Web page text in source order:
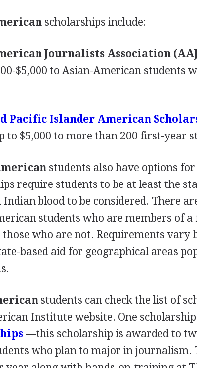
scholarships include:
Journalists Association (
$5,000 to Asian-American students
Pacific Islander American
to $5,000 to more than 200 first-year
students also have options
require students to be at least the
blood to be considered. There
students who are members of
those who are not. Requirements vary
based aid for geographical areas
students can check the list of
Institute website. One
—this scholarship is awarded to
who plan to major in journalism.